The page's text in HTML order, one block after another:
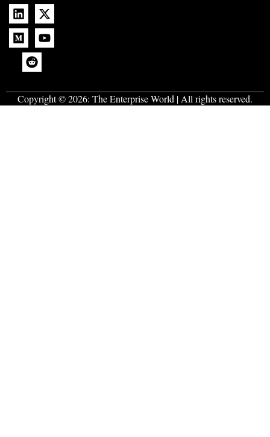
Copyright © 2026: The Enterprise World | All rights reserved.